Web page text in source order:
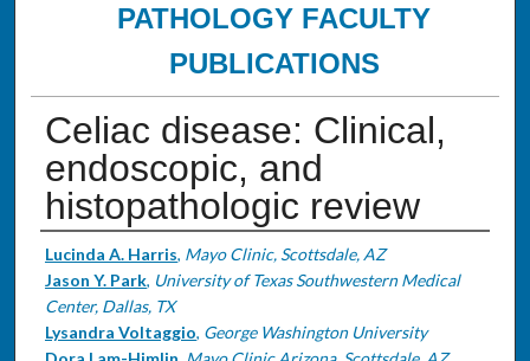
PATHOLOGY FACULTY
PUBLICATIONS
Celiac disease: Clinical,
endoscopic, and
histopathologic review
Authors
Lucinda A. Harris, Mayo Clinic, Scottsdale, AZ
Jason Y. Park, University of Texas Southwestern Medical
Center, Dallas, TX
Lysandra Voltaggio, George Washington University